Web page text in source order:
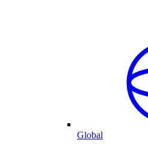
Global